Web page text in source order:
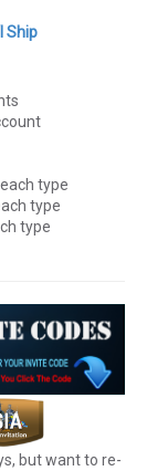
Ship
type
type
type
but want to re-